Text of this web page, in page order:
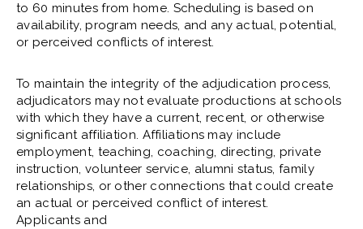
to 60 minutes from home. Scheduling is based on
availability, program needs, and any actual, potential,
or perceived conflicts of interest.
To maintain the integrity of the adjudication process,
adjudicators may not evaluate productions at schools
with which they have a current, recent, or otherwise
significant affiliation. Affiliations may include
employment, teaching, coaching, directing, private
instruction, volunteer service, alumni status, family
relationships, or other connections that could create
an actual or perceived conflict of interest.
Applicants and